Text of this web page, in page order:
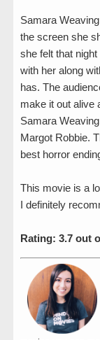
Samara
the screen she
she felt that
with her along
has. The
make it out alive
Samara
Margot Robbie.
best horror
This movie is a
I definitely
Rating: 3.7 out